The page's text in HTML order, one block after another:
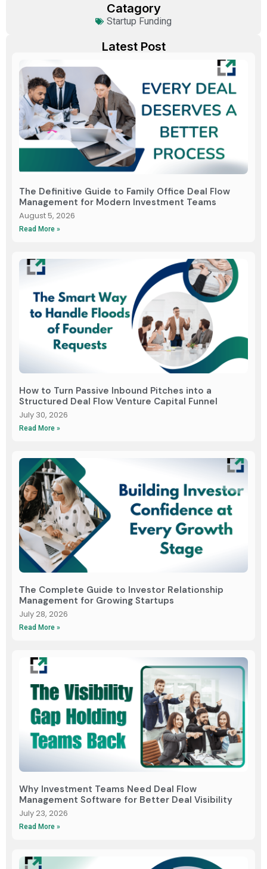
Catagory
Startup Funding
Latest Post
The Definitive Guide to Family Office Deal Flow
Management for Modern Investment Teams
August 5, 2026
Read More »
How to Turn Passive Inbound Pitches into a
Structured Deal Flow Venture Capital Funnel
July 30, 2026
Read More »
The Complete Guide to Investor Relationship
Management for Growing Startups
July 28, 2026
Read More »
Why Investment Teams Need Deal Flow
Management Software for Better Deal Visibility
July 23, 2026
Read More »